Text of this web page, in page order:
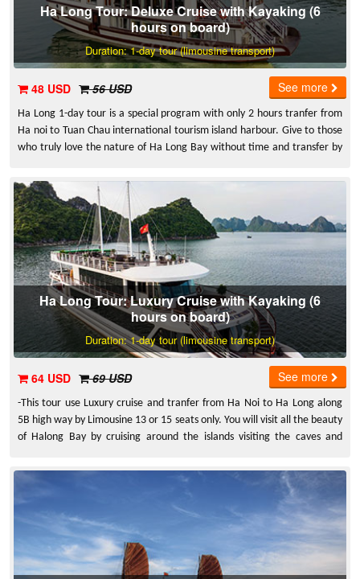
Ha Long Tour: Deluxe Cruise with Kayaking (6
hours on board)
Duration: 1-day tour (limousine transport)
48 USD 56 USD See more
Ha Long 1-day tour is a special program with only 2 hours tranfer from
Ha noi to Tuan Chau international tourism island harbour. Give to those
who truly love the nature of Ha Long Bay without time and transfer by
Ha Long Tour: Luxury Cruise with Kayaking (6
hours on board)
Duration: 1-day tour (limousine transport)
64 USD 69 USD See more
-This tour use Luxury cruise and tranfer from Ha Noi to Ha Long along
5B high way by Limousine 13 or 15 seats only. You will visit all the beauty
of Halong Bay by cruising around the islands visiting the caves and